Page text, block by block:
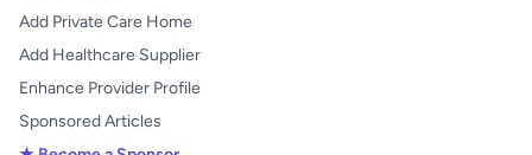
Add Private Care Home
Add Healthcare Supplier
Enhance Provider Profile
Sponsored Articles